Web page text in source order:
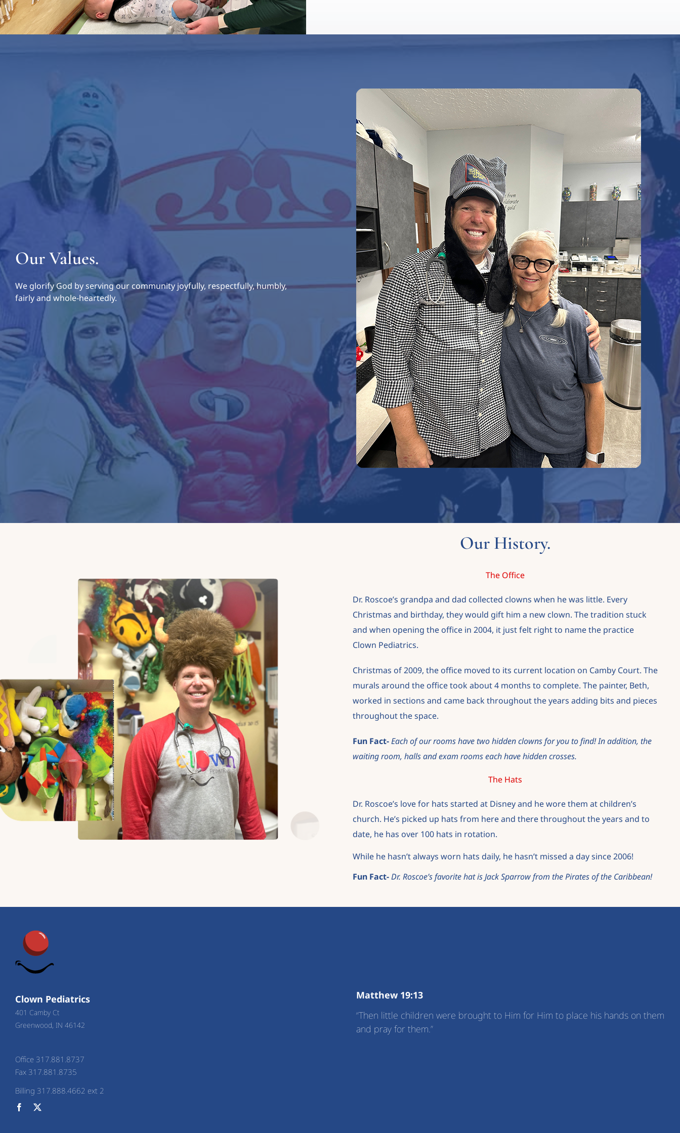
Our Values.
We glorify God by serving our community joyfully, respectfully, humbly,
fairly and whole-heartedly.
Our History.
The Office
Dr. Roscoe’s grandpa and dad collected clowns when he was little. Every
Christmas and birthday, they would gift him a new clown. The tradition stuck
and when opening the office in 2004, it just felt right to name the practice
Clown Pediatrics.
Christmas of 2009, the office moved to its current location on Camby Court. The
murals around the office took about 4 months to complete. The painter, Beth,
worked in sections and came back throughout the years adding bits and pieces
throughout the space.
Fun Fact-Each of our rooms have two hidden clowns for you to find! In addition, the
waitingroom, halls and exam rooms each have hidden crosses.
The Hats
Dr. Roscoe’s love for hats started at Disney and he wore them at children’s
church. He’s picked up hats from here and there throughout the years and to
date, he has over 100 hats in rotation.
While he hasn’t always worn hats daily, he hasn’t missed a day since 2006!
Fun Fact-Dr. Roscoe’s favorite hat is Jack Sparrow from the Pirates of the Caribbean!
Clown Pediatrics
401 Camby Ct
Greenwood, IN 46142
Office 317.881.8737
Fax 317.881.8735
Billing 317.888.4662 ext 2
Matthew 19:13
“Then little children were brought to Him for Him to place his hands on them
and pray for them.”